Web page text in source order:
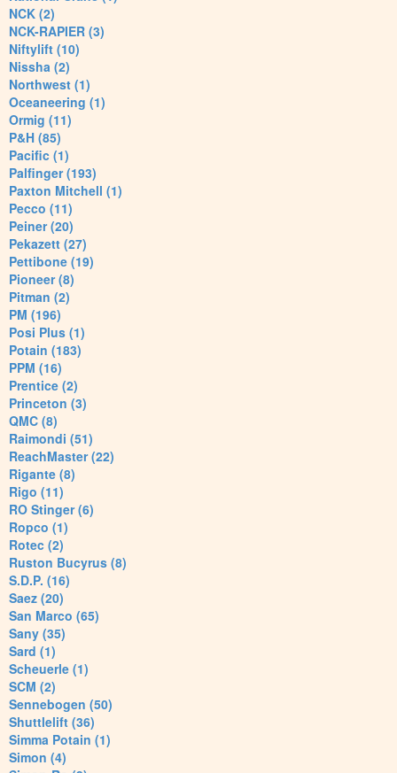
NCK (2)
NCK-RAPIER (3)
Niftylift (10)
Nissha (2)
Northwest (1)
Oceaneering (1)
Ormig (11)
P&H (85)
Pacific (1)
Palfinger (193)
Paxton Mitchell (1)
Pecco (11)
Peiner (20)
Pekazett (27)
Pettibone (19)
Pioneer (8)
Pitman (2)
PM (196)
Posi Plus (1)
Potain (183)
PPM (16)
Prentice (2)
Princeton (3)
QMC (8)
Raimondi (51)
ReachMaster (22)
Rigante (8)
Rigo (11)
RO Stinger (6)
Ropco (1)
Rotec (2)
Ruston Bucyrus (8)
S.D.P. (16)
Saez (20)
San Marco (65)
Sany (35)
Sard (1)
Scheuerle (1)
SCM (2)
Sennebogen (50)
Shuttlelift (36)
Simma Potain (1)
Simon (4)